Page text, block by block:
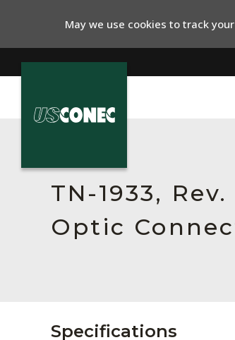
Resources
About Us
TN-1933,
Optic
Specifications
May we use cookies to track